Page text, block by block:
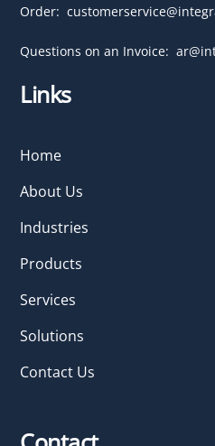
Order:
Questions on an Invoice:
Links
Home
About Us
Industries
Products
Services
Solutions
Contact Us